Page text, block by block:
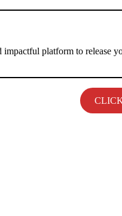
impactful platform to release